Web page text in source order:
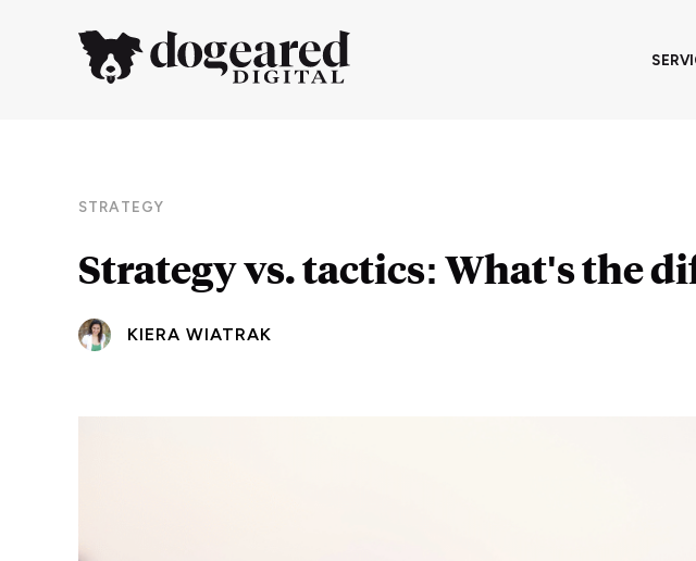
STRATEGY
Strategy vs. tactics: What's the
KIERA WIATRAK